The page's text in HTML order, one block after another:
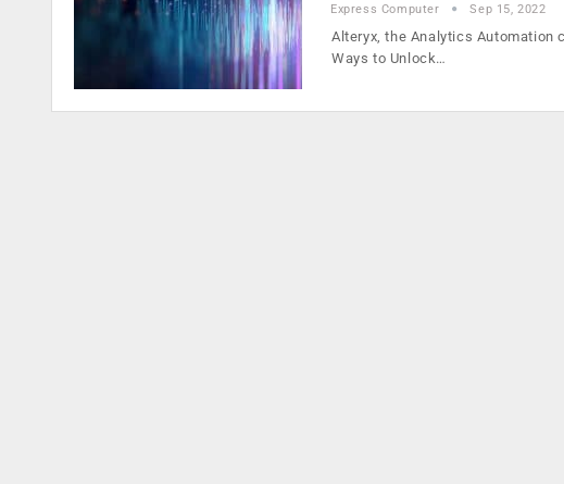
Express Computer Sep 15, 2022
Alteryx, the Analytics Automation
Ways to Unlock…